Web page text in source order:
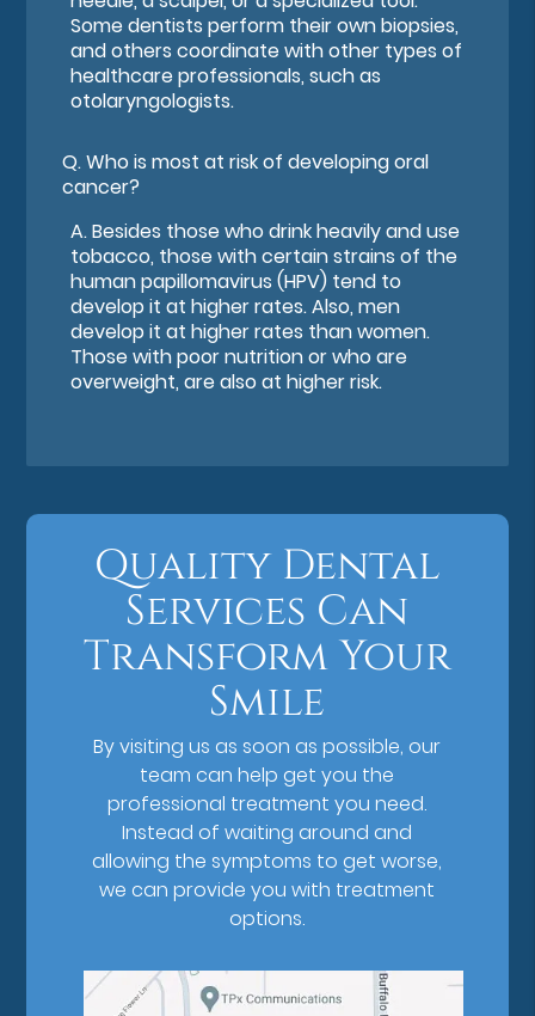
Some dentists perform their own biopsies,
and others coordinate with other types of
healthcare professionals, such as
otolaryngologists.
Q.Who is most at risk of developing oral
cancer?
A.Besides those who drink heavily and use
tobacco, those with certain strains of the
human papillomavirus (HPV) tend to
develop it at higher rates. Also, men
develop it at higher rates than women.
Those with poor nutrition or who are
overweight, are also at higher risk.
Quality Dental
Services Can
Transform Your
Smile
By visiting us as soon as possible, our
team can help get you the
professional treatment you need.
Instead of waiting around and
allowing the symptoms to get worse,
we can provide you with treatment
options.